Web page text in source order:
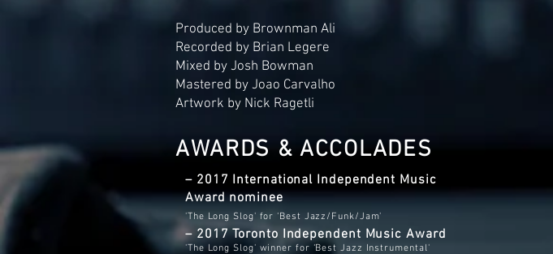
Produced by Brownman Ali
Recorded by Brian Legere
Mixed by Josh Bowman
Mastered by Joao Carvalho
Artwork by Nick Ragetli
AWARDS & ACCOLADES
– 2017 International Independent Music
Award nominee
'The Long Slog' for ‘Best Jazz/Funk/Jam'
– 2017 Toronto Independent Music Award
'The Long Slog' winner for ‘Best Jazz Instrumental'